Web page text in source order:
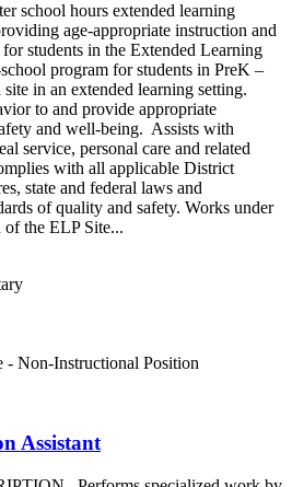
school hours extended learning
age-appropriate instruction and
students in the Extended Learning
program for students in PreK –
site in an extended learning setting.
to and provide appropriate
and well-being. Assists with
service, personal care and related
with all applicable District
state and federal laws and
of quality and safety. Works under
of the ELP Site...
- Non-Instructional Position
Assistant